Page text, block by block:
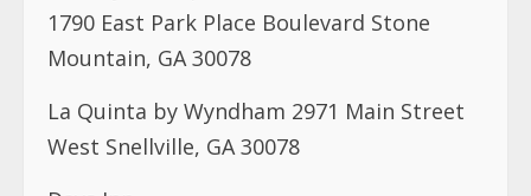
1790 East Park Place Boulevard Stone
Mountain, GA 30078
La Quinta by Wyndham 2971 Main Street
West Snellville, GA 30078